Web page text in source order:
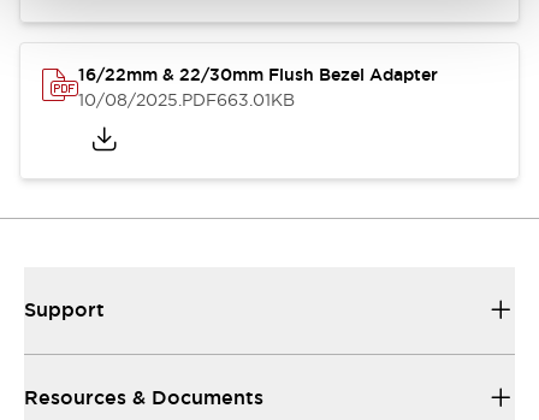
16/22mm & 22/30mm Flush Bezel Adapter
10/08/2025.PDF663.01KB
Support
Resources & Documents